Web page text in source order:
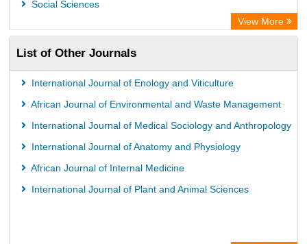
Social Sciences
View More
List of Other Journals
International Journal of Enology and Viticulture
African Journal of Environmental and Waste Management
International Journal of Medical Sociology and Anthropology
International Journal of Anatomy and Physiology
African Journal of Internal Medicine
International Journal of Plant and Animal Sciences